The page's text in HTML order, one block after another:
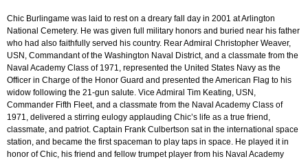
Chic Burlingame was laid to rest on a dreary fall day in 2001 at Arlington
National Cemetery. He was given full military honors and buried near his father
who had also faithfully served his country. Rear Admiral Christopher Weaver,
USN, Commandant of the Washington Naval District, and a classmate from the
Naval Academy Class of 1971, represented the United States Navy as the
Officer in Charge of the Honor Guard and presented the American Flag to his
widow following the 21-gun salute. Vice Admiral Tim Keating, USN,
Commander Fifth Fleet, and a classmate from the Naval Academy Class of
1971, delivered a stirring eulogy applauding Chic’s life as a true friend,
classmate, and patriot. Captain Frank Culbertson sat in the international space
station, and became the first spaceman to play taps in space. He played it in
honor of Chic, his friend and fellow trumpet player from his Naval Academy